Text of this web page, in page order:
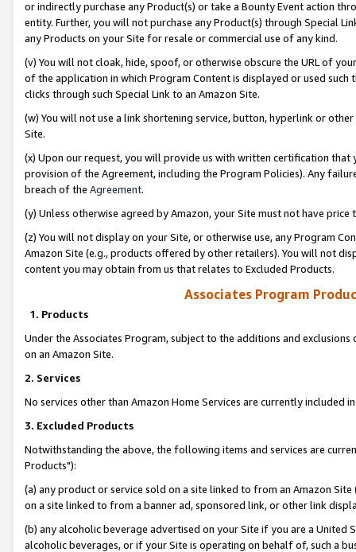
or indirectly purchase any Product(s) or take a Bounty Event action
entity. Further, you will not purchase any Product(s) through Special
any Products on your Site for resale or commercial use of any kind.
(v) You will not cloak, hide, spoof, or otherwise obscure the URL of
of the application in which Program Content is displayed or used
clicks through such Special Link to an Amazon Site.
(w) You will not use a link shortening service, button, hyperlink or
Site.
(x) Upon our request, you will provide us with written certification
provision of the Agreement, including the Program Policies). Any
breach of the Agreement.
(y) Unless otherwise agreed by Amazon, your Site must not have
(z) You will not display on your Site, or otherwise use, any Program
Amazon Site (e.g., products offered by other retailers). You will not
content you may obtain from us that relates to Excluded Products.
Associates Program
1. Products
Under the Associates Program, subject to the additions and
on an Amazon Site.
2. Services
No services other than Amazon Home Services are currently included
3. Excluded Products
Notwithstanding the above, the following items and services are
Products"):
(a) any product or service sold on a site linked to from an Amazon
on a site linked to from a banner ad, sponsored link, or other link
(b) any alcoholic beverage advertised on your Site if you are a
alcoholic beverages, or if your Site is operating on behalf of, such a